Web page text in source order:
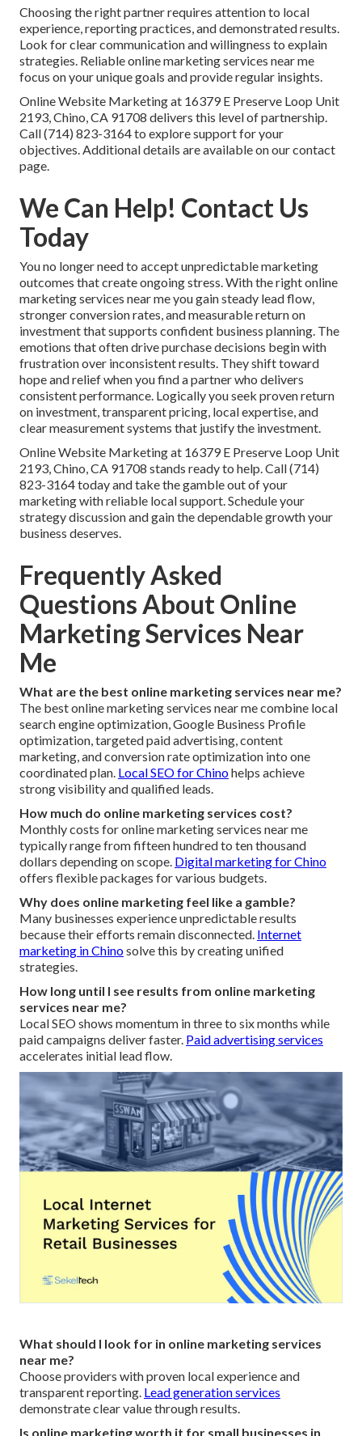
Choosing the right partner requires attention to local
experience, reporting practices, and demonstrated results.
Look for clear communication and willingness to explain
strategies. Reliable online marketing services near me
focus on your unique goals and provide regular insights.
Online Website Marketing at 16379 E Preserve Loop Unit
2193, Chino, CA 91708 delivers this level of partnership.
Call (714) 823-3164 to explore support for your
objectives. Additional details are available on our contact
page.
We Can Help! Contact Us
Today
You no longer need to accept unpredictable marketing
outcomes that create ongoing stress. With the right online
marketing services near me you gain steady lead flow,
stronger conversion rates, and measurable return on
investment that supports confident business planning. The
emotions that often drive purchase decisions begin with
frustration over inconsistent results. They shift toward
hope and relief when you find a partner who delivers
consistent performance. Logically you seek proven return
on investment, transparent pricing, local expertise, and
clear measurement systems that justify the investment.
Online Website Marketing at 16379 E Preserve Loop Unit
2193, Chino, CA 91708 stands ready to help. Call (714)
823-3164 today and take the gamble out of your
marketing with reliable local support. Schedule your
strategy discussion and gain the dependable growth your
business deserves.
Frequently Asked
Questions About Online
Marketing Services Near
Me
What are the best online marketing services near me?
The best online marketing services near me combine local
search engine optimization, Google Business Profile
optimization, targeted paid advertising, content
marketing, and conversion rate optimization into one
coordinated plan. Local SEO for Chinohelps achieve
strong visibility and qualified leads.
How much do online marketing services cost?
Monthly costs for online marketing services near me
typically range from fifteen hundred to ten thousand
dollars depending on scope. Digital marketing for Chino
offers flexible packages for various budgets.
Why does online marketing feel like a gamble?
Many businesses experience unpredictable results
because their efforts remain disconnected. Internet
marketing in Chinosolve this by creating unified
strategies.
How long until I see results from online marketing
services near me?
Local SEO shows momentum in three to six months while
paid campaigns deliver faster. Paid advertising services
accelerates initial lead flow.
What should I look for in online marketing services
near me?
Choose providers with proven local experience and
transparent reporting. Lead generation services
demonstrate clear value through results.
Is online marketing worth it for small businesses in